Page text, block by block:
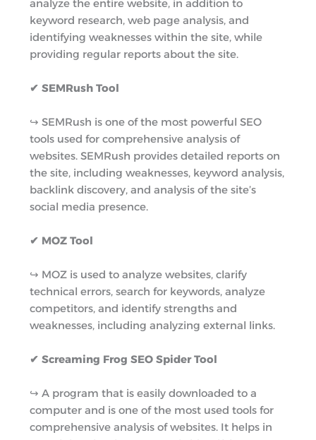
analyze the entire website, in addition to
keyword research, web page analysis, and
identifying weaknesses within the site, while
providing regular reports about the site.
✔ SEMRush Tool
↪︎ SEMRush is one of the most powerful SEO
tools used for comprehensive analysis of
websites. SEMRush provides detailed reports on
the site, including weaknesses, keyword analysis,
backlink discovery, and analysis of the site’s
social media presence.
✔ MOZ Tool
↪︎ MOZ is used to analyze websites, clarify
technical errors, search for keywords, analyze
competitors, and identify strengths and
weaknesses, including analyzing external links.
✔ Screaming Frog SEO Spider Tool
↪︎ A program that is easily downloaded to a
computer and is one of the most used tools for
comprehensive analysis of websites. It helps in